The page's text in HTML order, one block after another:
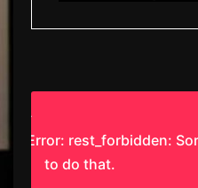
Error: rest_forbidden:
to do that.